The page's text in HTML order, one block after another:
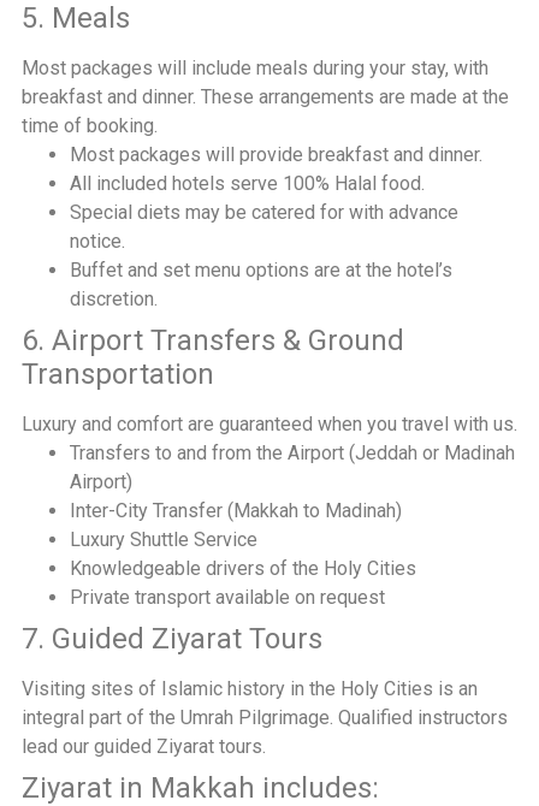
5. Meals
Most packages will include meals during your stay, with
breakfast and dinner. These arrangements are made at the
time of booking.
Most packages will provide breakfast and dinner.
All included hotels serve 100% Halal food.
Special diets may be catered for with advance
notice.
Buffet and set menu options are at the hotel’s
discretion.
6. Airport Transfers & Ground
Transportation
Luxury and comfort are guaranteed when you travel with us.
Transfers to and from the Airport (Jeddah or Madinah
Airport)
Inter-City Transfer (Makkah to Madinah)
Luxury Shuttle Service
Knowledgeable drivers of the Holy Cities
Private transport available on request
7. Guided Ziyarat Tours
Visiting sites of Islamic history in the Holy Cities is an
integral part of the Umrah Pilgrimage. Qualified instructors
lead our guided Ziyarat tours.
Ziyarat in Makkah includes: